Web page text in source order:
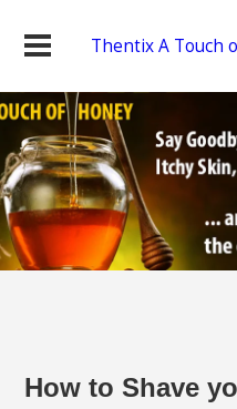
Thentix A Touch
How to Shave